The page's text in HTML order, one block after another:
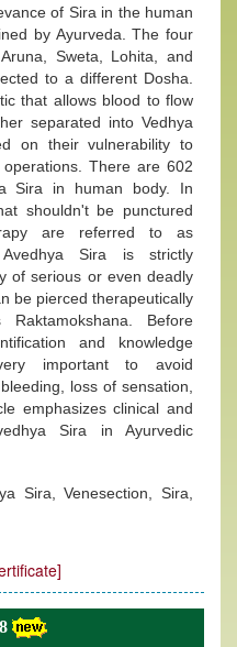
of Sira in the human
by Ayurveda. The four
Sweta, Lohita, and
to a different Dosha.
that allows blood to flow
separated into Vedhya
on their vulnerability to
There are 602
Sira in human body. In
shouldn't be punctured
are referred to as
Sira is strictly
of serious or even deadly
be pierced therapeutically
Before
and knowledge
important to avoid
loss of sensation,
emphasizes clinical and
Sira in Ayurvedic
Sira, Venesection, Sira,